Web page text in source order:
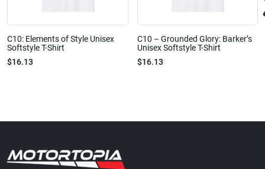
C10: Elements of Style Unisex
Softstyle T-Shirt
$16.13
C10 – Grounded Glory: Barker’s
Unisex Softstyle T-Shirt
$16.13